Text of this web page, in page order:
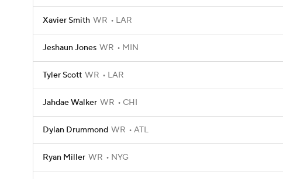
Xavier Smith WR LAR
Jeshaun Jones WR MIN
Tyler Scott WR LAR
Jahdae Walker WR CHI
Dylan Drummond WR ATL
Ryan Miller WR NYG